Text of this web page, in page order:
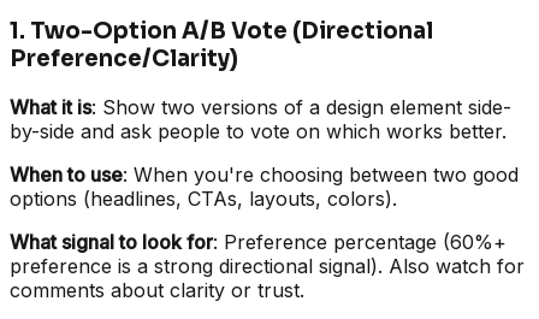
1. Two-Option A/B Vote (Directional
Preference/Clarity)
What it is: Show two versions of a design element side-
by-side and ask people to vote on which works better.
When to use: When you're choosing between two good
options (headlines, CTAs, layouts, colors).
What signal to look for: Preference percentage (60%+
preference is a strong directional signal). Also watch for
comments about clarity or trust.